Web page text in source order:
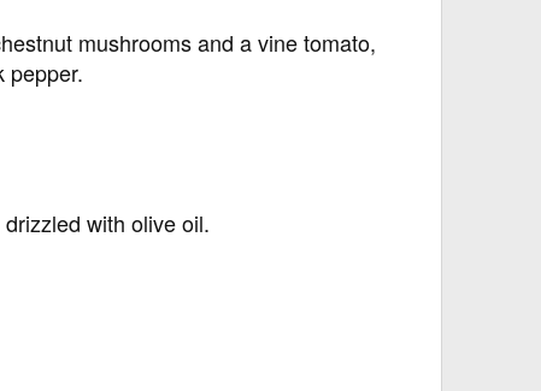
mushrooms and a vine tomato,
pepper.
with olive oil.